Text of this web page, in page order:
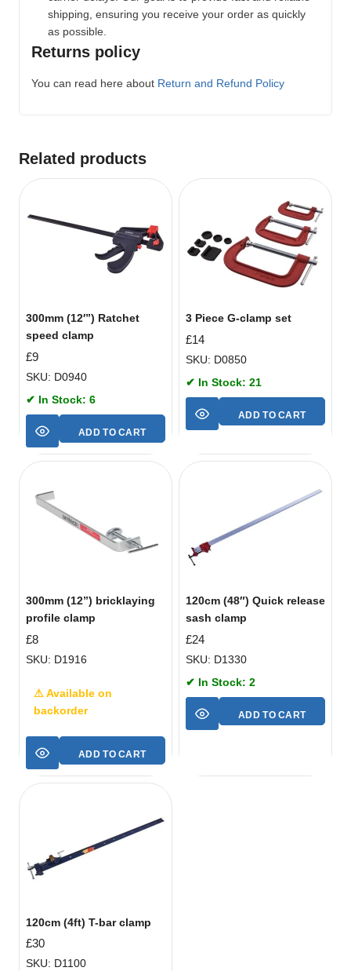
shipping, ensuring you receive your order as quickly
as possible.
Returns policy
You can read here about Return and Refund Policy
Related products
300mm (12′”) Ratchet
speed clamp
£9
SKU: D0940
✔ In Stock: 6
ADD TO CART
3 Piece G-clamp set
£14
SKU: D0850
✔ In Stock: 21
ADD TO CART
300mm (12”) bricklaying
profile clamp
£8
SKU: D1916
⚠ Available on
backorder
ADD TO CART
120cm (48″) Quick release
sash clamp
£24
SKU: D1330
✔ In Stock: 2
ADD TO CART
120cm (4ft) T-bar clamp
£30
SKU: D1100